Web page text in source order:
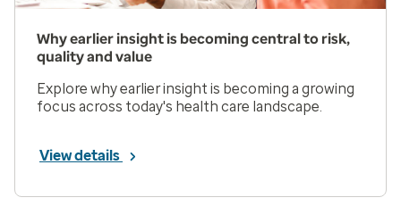
Why earlier insight is becoming central to risk,
quality and value
Explore why earlier insight is becoming a growing
focus across today's health care landscape.
View details